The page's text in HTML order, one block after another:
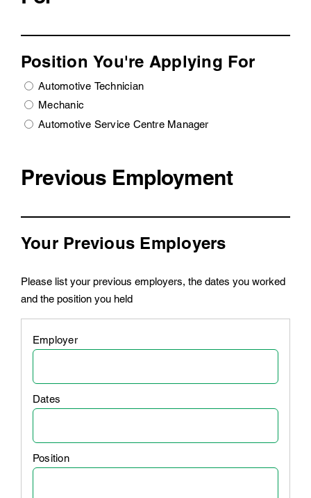
Position You're Applying For
Automotive Technician
Mechanic
Automotive Service Centre Manager
Previous Employment
Your Previous Employers
Please list your previous employers, the dates you worked
and the position you held